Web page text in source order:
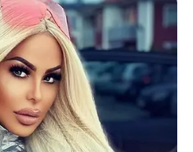
Bowsher